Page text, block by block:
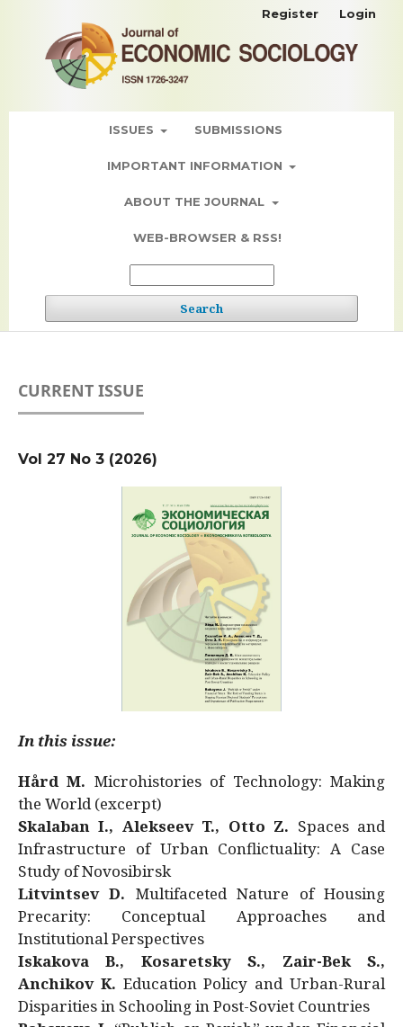
ISSUES SUBMISSIONS
IMPORTANT INFORMATION
ABOUT THE JOURNAL
WEB-BROWSER & RSS!
Search
Register Login
CURRENT ISSUE
Vol 27 No 3 (2026)
In this issue:
Hård M. Microhistories of Technology: Making
the World (excerpt)
Skalaban I., Alekseev T., Otto Z. Spaces and
Infrastructure of Urban Conflictuality: A Case
Study of Novosibirsk
Litvintsev D. Multifaceted Nature of Housing
Precarity: Conceptual Approaches and
Institutional Perspectives
Iskakova B., Kosaretsky S., Zair-Bek S.,
Anchikov K. Education Policy and Urban-Rural
Disparities in Schooling in Post-Soviet Countries